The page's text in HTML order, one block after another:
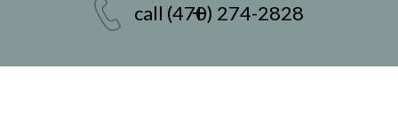
call (470) 274-2828